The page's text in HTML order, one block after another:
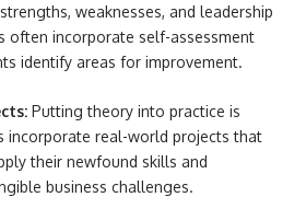
weaknesses, and leadership
often incorporate self-assessment
identify areas for improvement.
Putting theory into practice is
incorporate real-world projects that
their newfound skills and
business challenges.